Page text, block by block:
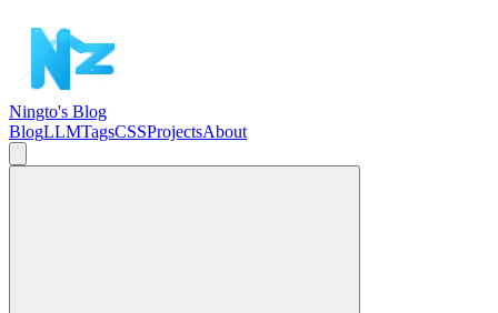
Ningto's Blog
BlogLLMTagsCSSProjectsAbout